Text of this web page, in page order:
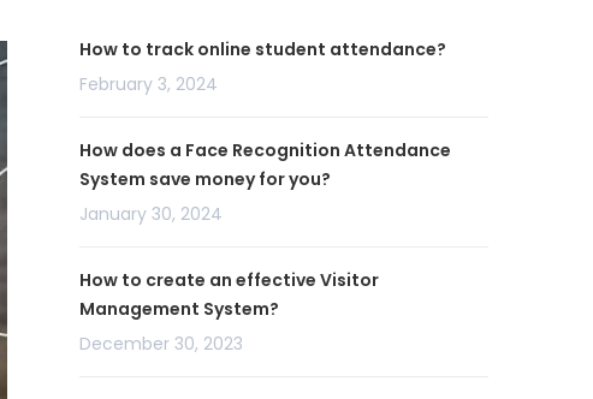
How to track online student attendance?
February 3, 2024
How does a Face Recognition Attendance
System save money for you?
January 30, 2024
How to create an effective Visitor
Management System?
December 30, 2023